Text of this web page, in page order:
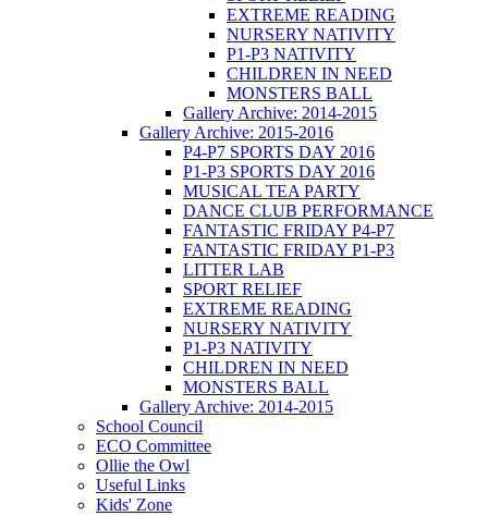
EXTREME READING
NURSERY NATIVITY
P1-P3 NATIVITY
CHILDREN IN NEED
MONSTERS BALL
Gallery Archive: 2014-2015
Gallery Archive: 2015-2016
P4-P7 SPORTS DAY 2016
P1-P3 SPORTS DAY 2016
MUSICAL TEA PARTY
DANCE CLUB PERFORMANCE
FANTASTIC FRIDAY P4-P7
FANTASTIC FRIDAY P1-P3
LITTER LAB
SPORT RELIEF
EXTREME READING
NURSERY NATIVITY
P1-P3 NATIVITY
CHILDREN IN NEED
MONSTERS BALL
Gallery Archive: 2014-2015
School Council
ECO Committee
Ollie the Owl
Useful Links
Kids' Zone